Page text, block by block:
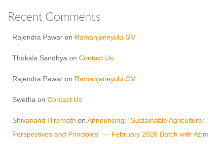
Recent Comments
Rajendra Pawar on Ramanjaneyulu GV
Thokala Sandhya on Contact Us
Rajendra Pawar on Ramanjaneyulu GV
Swetha on Contact Us
Shivanand Hiremath on Announcing: “Sustainable Agriculture:
Perspectives and Principles” — February 2026 Batch with Azim